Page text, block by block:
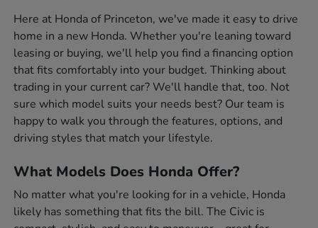
Here at Honda of Princeton, we've made it easy to drive
home in a new Honda. Whether you're leaning toward
leasing or buying, we'll help you find a financing option
that fits comfortably into your budget. Thinking about
trading in your current car? We'll handle that, too. Not
sure which model suits your needs best? Our team is
happy to walk you through the features, options, and
driving styles that match your lifestyle.
What Models Does Honda Offer?
No matter what you're looking for in a vehicle, Honda
likely has something that fits the bill. The Civic is